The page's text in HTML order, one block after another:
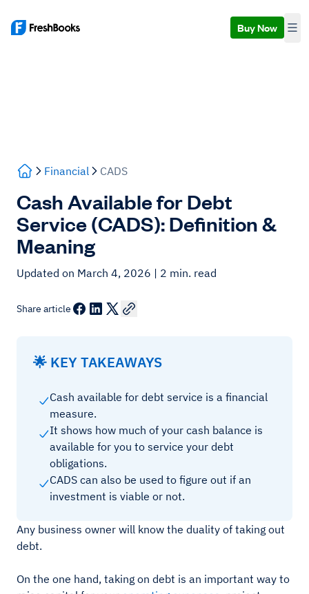
Buy Now
Financial CADS
Cash Available for Debt
Service (CADS): Definition &
Meaning
Updated on March 4, 2026 | 2 min. read
Share article
🌟 KEY TAKEAWAYS
Cash available for debt service is a financial
measure.
It shows how much of your cash balance is
available for you to service your debt
obligations.
CADS can also be used to figure out if an
investment is viable or not.
Any business owner will know the duality of taking out
debt.
On the one hand, taking on debt is an important way to